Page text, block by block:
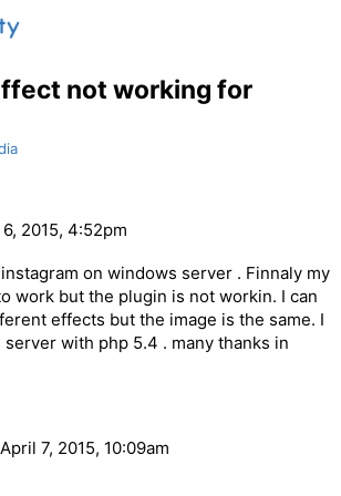
not working for
2015, 4:52pm
on windows server . Finnaly my
work but the plugin is not workin. I can
effects but the image is the same. I
with php 5.4 . many thanks in
April 7, 2015, 10:09am